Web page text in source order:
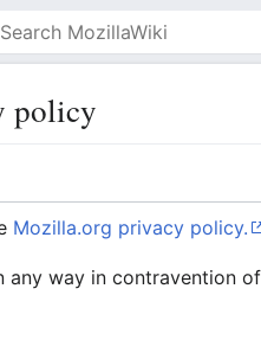
policy
Mozilla.org privacy policy.
any way in contravention